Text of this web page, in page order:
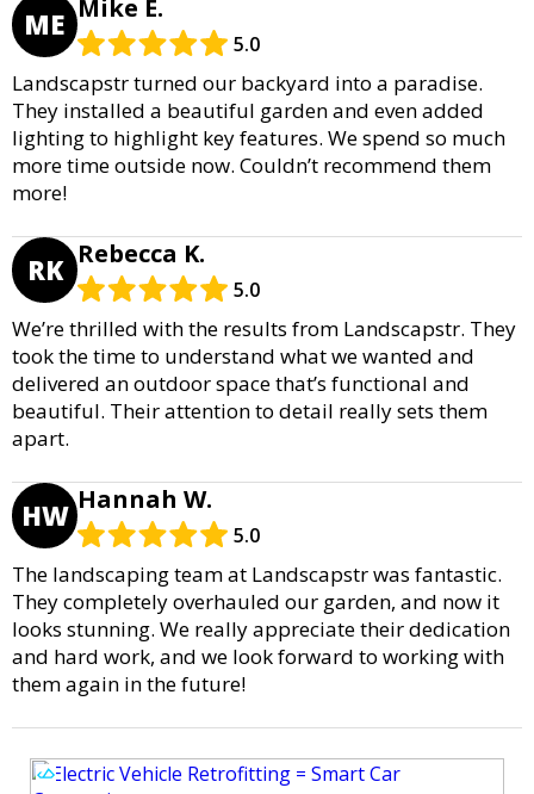
ME Mike E.
5.0
Landscapstr turned our backyard into a paradise.
They installed a beautiful garden and even added
lighting to highlight key features. We spend so much
more time outside now. Couldn’t recommend them
more!
RK Rebecca K.
5.0
We’re thrilled with the results from Landscapstr. They
took the time to understand what we wanted and
delivered an outdoor space that’s functional and
beautiful. Their attention to detail really sets them
apart.
HW Hannah W.
5.0
The landscaping team at Landscapstr was fantastic.
They completely overhauled our garden, and now it
looks stunning. We really appreciate their dedication
and hard work, and we look forward to working with
them again in the future!